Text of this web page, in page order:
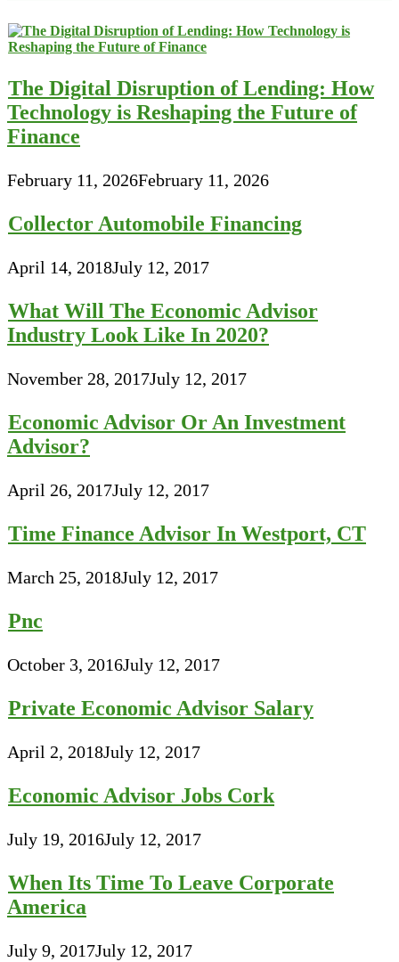
The Digital Disruption of Lending: How
Technology is Reshaping the Future of
Finance
February 11, 2026February 11, 2026
Collector Automobile Financing
April 14, 2018July 12, 2017
What Will The Economic Advisor
Industry Look Like In 2020?
November 28, 2017July 12, 2017
Economic Advisor Or An Investment
Advisor?
April 26, 2017July 12, 2017
Time Finance Advisor In Westport, CT
March 25, 2018July 12, 2017
Pnc
October 3, 2016July 12, 2017
Private Economic Advisor Salary
April 2, 2018July 12, 2017
Economic Advisor Jobs Cork
July 19, 2016July 12, 2017
When Its Time To Leave Corporate
America
July 9, 2017July 12, 2017